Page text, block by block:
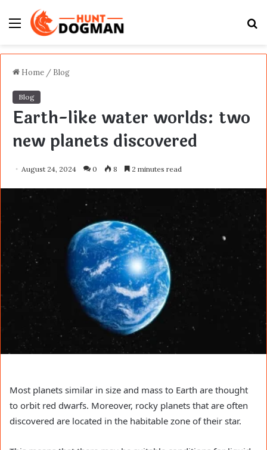
Menu
Home / Blog
Blog
Earth-like water worlds: two
new planets discovered
August 24, 2024 0 8 2 minutes read
Most planets similar in size and mass to Earth are thought
to orbit red dwarfs. Moreover, rocky planets that are often
discovered are located in the habitable zone of their star.